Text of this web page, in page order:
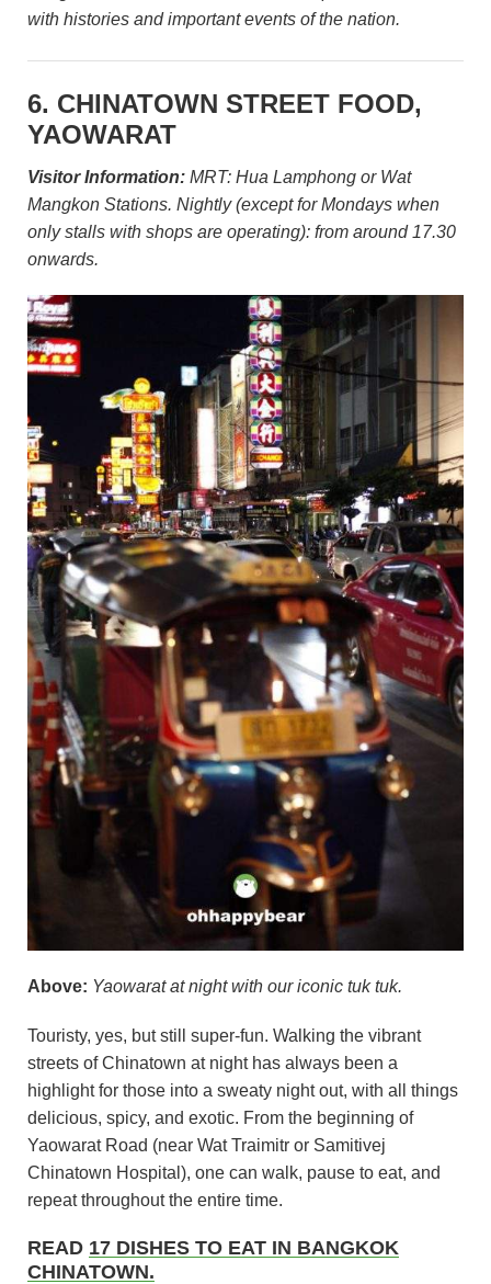
with histories and important events of the nation.
6. CHINATOWN STREET FOOD,
YAOWARAT
Visitor Information: MRT: Hua Lamphong or Wat
Mangkon Stations. Nightly (except for Mondays when
only stalls with shops are operating): from around 17.30
onwards.
Above: Yaowarat at night with our iconic tuk tuk.
Touristy, yes, but still super-fun. Walking the vibrant
streets of Chinatown at night has always been a
highlight for those into a sweaty night out, with all things
delicious, spicy, and exotic. From the beginning of
Yaowarat Road (near Wat Traimitr or Samitivej
Chinatown Hospital), one can walk, pause to eat, and
repeat throughout the entire time.
READ 17 DISHES TO EAT IN BANGKOK
CHINATOWN.